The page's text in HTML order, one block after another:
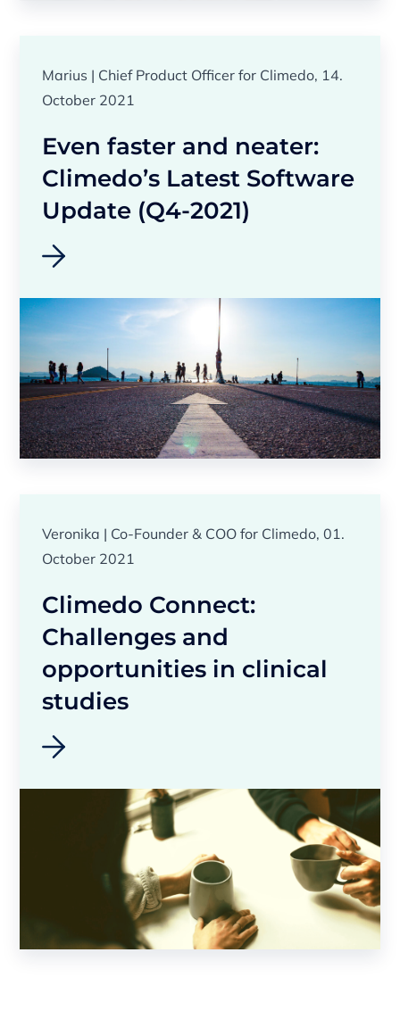
Marius | Chief Product Officer for Climedo, 14.
October 2021
Even faster and neater:
Climedo’s Latest Software
Update (Q4-2021)
Veronika | Co-Founder & COO for Climedo, 01.
October 2021
Climedo Connect:
Challenges and
opportunities in clinical
studies